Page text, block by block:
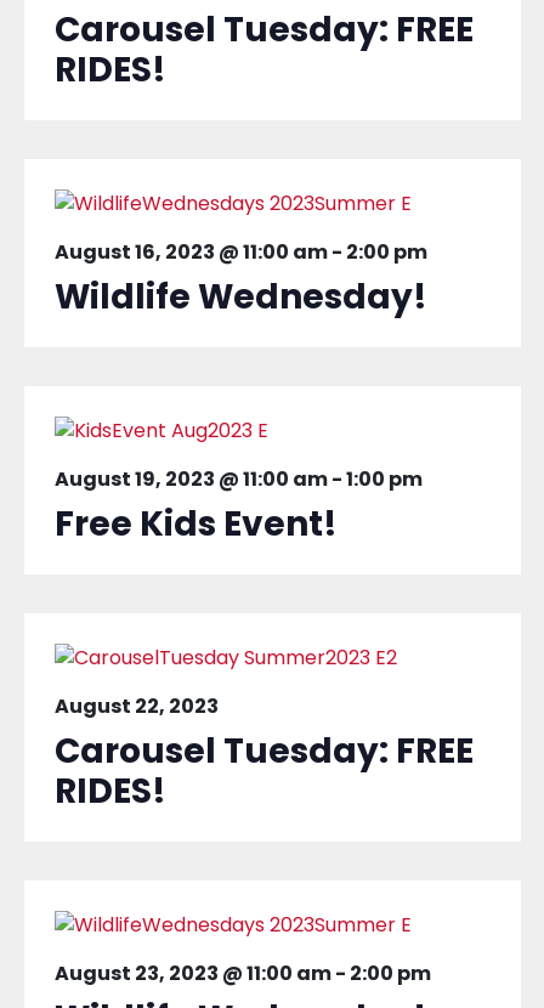
Carousel Tuesday: FREE
RIDES!
August 16, 2023 @ 11:00 am- 2:00 pm
Wildlife Wednesday!
August 19, 2023 @ 11:00 am-1:00 pm
Free Kids Event!
August 22, 2023
Carousel Tuesday: FREE
RIDES!
August 23, 2023 @ 11:00 am- 2:00 pm